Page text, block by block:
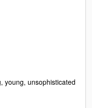
young, unsophisticated